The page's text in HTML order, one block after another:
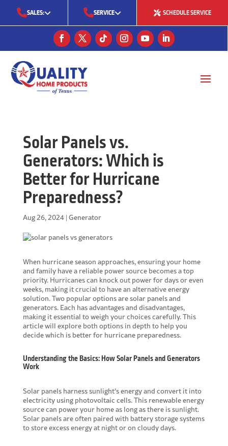
SALES:
(713) 561-5353
SERVICE
(281) 668-7323
SCHEDULE SERVICE
Solar Panels vs.
Generators: Which is
Better for Hurricane
Preparedness?
Aug 26, 2024| Generator
When hurricane season approaches, ensuring your home
and family have a reliable power source becomes a top
priority. Hurricanes can knock out power for days or even
weeks, making it crucial to have an alternative energy
solution. Two popular options are solar panels and
generators. Each has advantages and disadvantages,
making it essential to weigh your choices carefully. This
article will explore both options in depth to help you
decide which is better for hurricane preparedness.
Understanding the Basics: How Solar Panels and Generators
Work
Solar panels harness sunlight’s energy and convert it into
electricity using photovoltaic cells. This renewable energy
source can power your home as long as there is sunlight.
Solar panels are often paired with battery storage systems
to store excess energy at night or on cloudy days.